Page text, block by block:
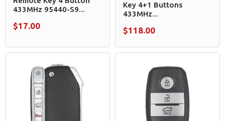
433MHz 95440-S9...
$17.00
Key 4+1 Buttons
433MHz...
$118.00